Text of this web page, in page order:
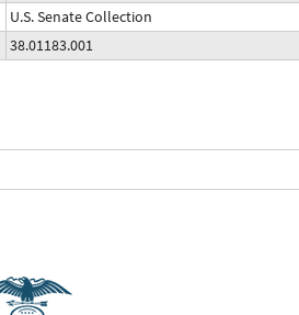
U.S. Senate Collection
38.01183.001